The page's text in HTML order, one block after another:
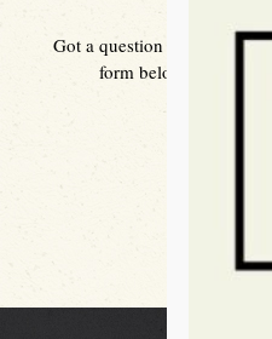
Got a question for us? You
form below or give us